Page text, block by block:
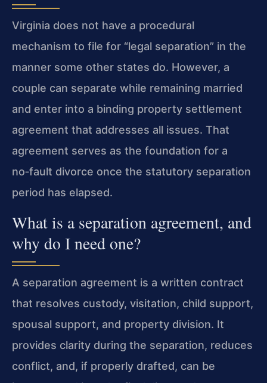
Virginia does not have a procedural
mechanism to file for “legal separation” in the
manner some other states do. However, a
couple can separate while remaining married
and enter into a binding property settlement
agreement that addresses all issues. That
agreement serves as the foundation for a
no‑fault divorce once the statutory separation
period has elapsed.
What is a separation agreement, and
why do I need one?
A separation agreement is a written contract
that resolves custody, visitation, child support,
spousal support, and property division. It
provides clarity during the separation, reduces
conflict, and, if properly drafted, can be